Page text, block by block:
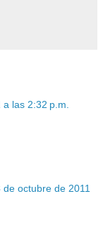
las 2:32 p.m.
de octubre de 2011